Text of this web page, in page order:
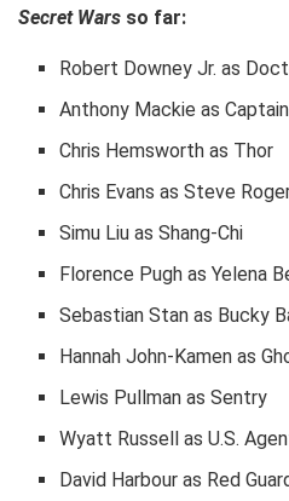
Secret Wars so far:
Robert Downey Jr. as
Anthony Mackie as
Chris Hemsworth as Thor
Chris Evans as Steve
Simu Liu as Shang-Chi
Florence Pugh as Yelena
Sebastian Stan as Bucky
Hannah John-Kamen as
Lewis Pullman as Sentry
Wyatt Russell as U.S.
David Harbour as Red